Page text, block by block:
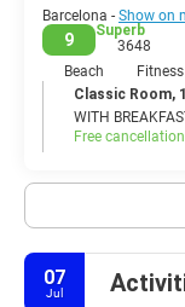
Barcelona - Show on
9
Superb
3648
Beach
Classic Room,
WITH
Free cancellation
07
Jul